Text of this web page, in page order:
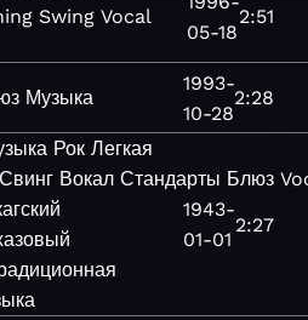
Swing Vocal
05-18
2:51
Музыка
1993-
10-28
2:28
Рок Легкая
Свинг Вокал Стандарты Блюз
1943-
01-01
2:27